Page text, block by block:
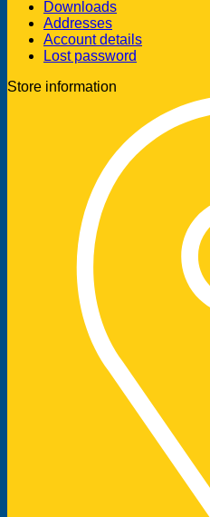
Downloads
Addresses
Account details
Lost password
Store information